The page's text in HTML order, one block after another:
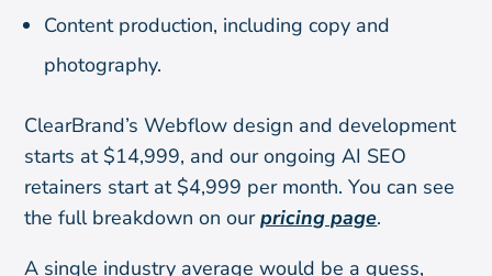
Content production, including copy and
photography.
ClearBrand’s Webflow design and development
starts at $14,999, and our ongoing AI SEO
retainers start at $4,999 per month. You can see
the full breakdown on ourpricing page.
A single industry average would be a guess,